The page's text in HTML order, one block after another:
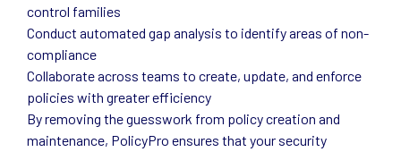
control families
Conduct automated gap analysis to identify areas of non-
compliance
Collaborate across teams to create, update, and enforce
policies with greater efficiency
By removing the guesswork from policy creation and
maintenance, PolicyPro ensures that your security